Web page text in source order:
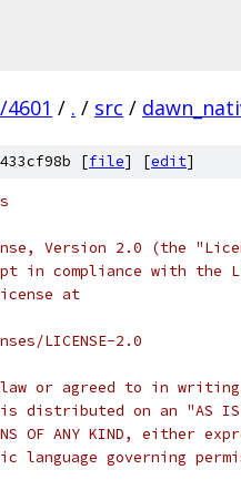
/ . / src /
[file] [edit]
Version 2.0 (the
in compliance with the
at
LICENSE-2.0
or agreed to in
distributed on an "AS IS"
OF ANY KIND, either
governing